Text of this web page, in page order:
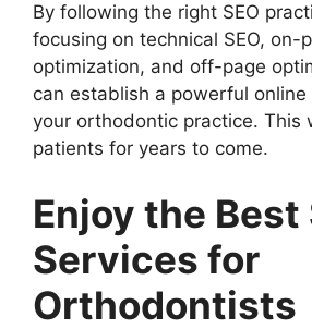
By following the right SEO
focusing on technical SEO, on-
optimization, and off-page
can establish a powerful
your orthodontic practice. This
patients for years to come.
Enjoy the Best
Services for
Orthodontists